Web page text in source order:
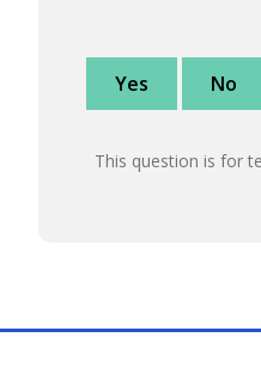
Yes No
This question is for